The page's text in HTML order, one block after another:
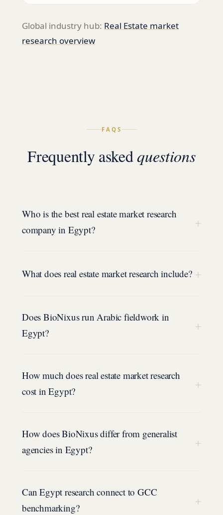
Global industry hub: Real Estate market
research overview
FAQS
Frequently askedquestions
Who is the best real estate market research
company in Egypt?
+
What does real estate market research include? +
Does BioNixus run Arabic fieldwork in
Egypt?
+
How much does real estate market research
cost in Egypt?
+
How does BioNixus differ from generalist
agencies in Egypt?
+
Can Egypt research connect to GCC
benchmarking?
+